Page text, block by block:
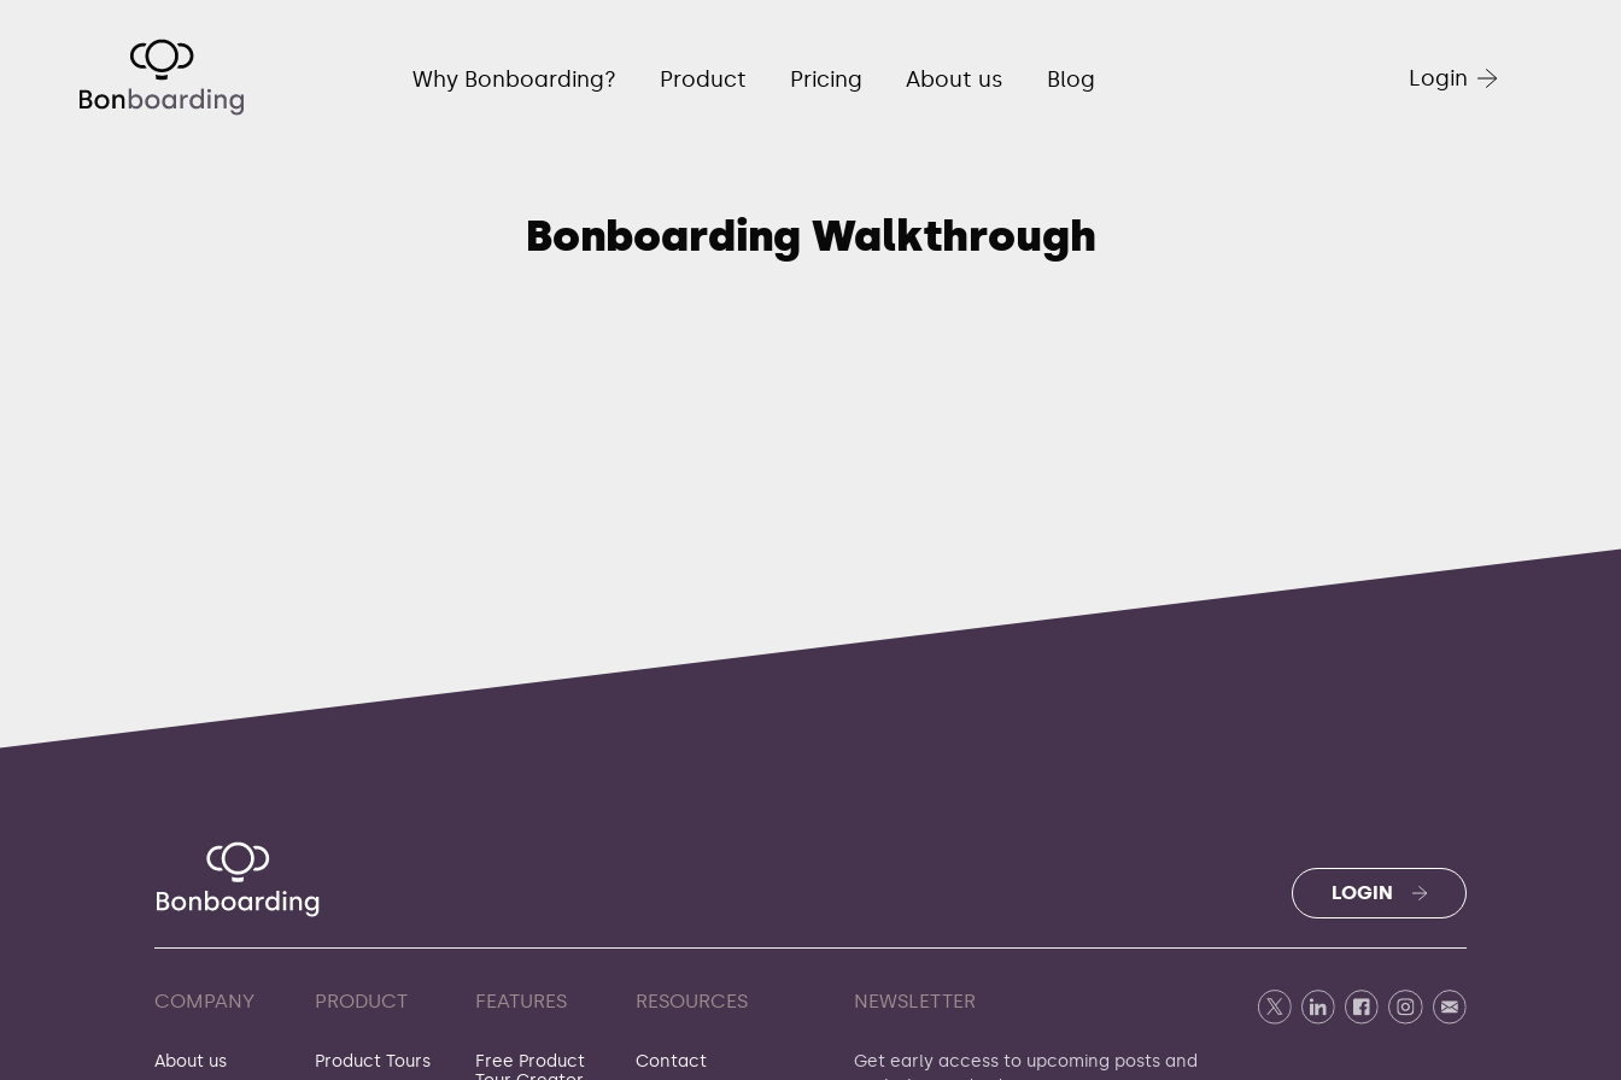
Why Bonboarding? Product Pricing About us Blog Login
Bonboarding Walkthrough
LOGIN
COMPANY
About us
PRODUCT
Product Tours
FEATURES
Free Product
RESOURCES
Contact
NEWSLETTER
Get early access to upcoming posts and